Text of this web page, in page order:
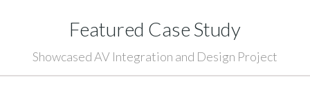
Featured Case Study
Showcased AV Integration and Design Project